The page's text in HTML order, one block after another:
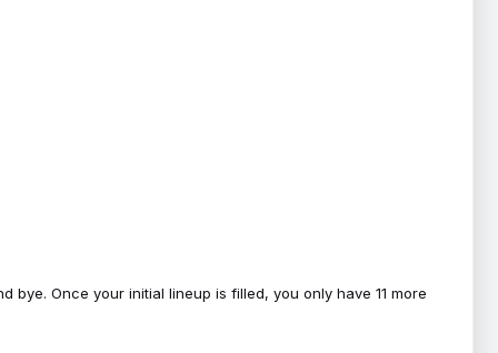
bye. Once your initial lineup is filled, you only have 11 more